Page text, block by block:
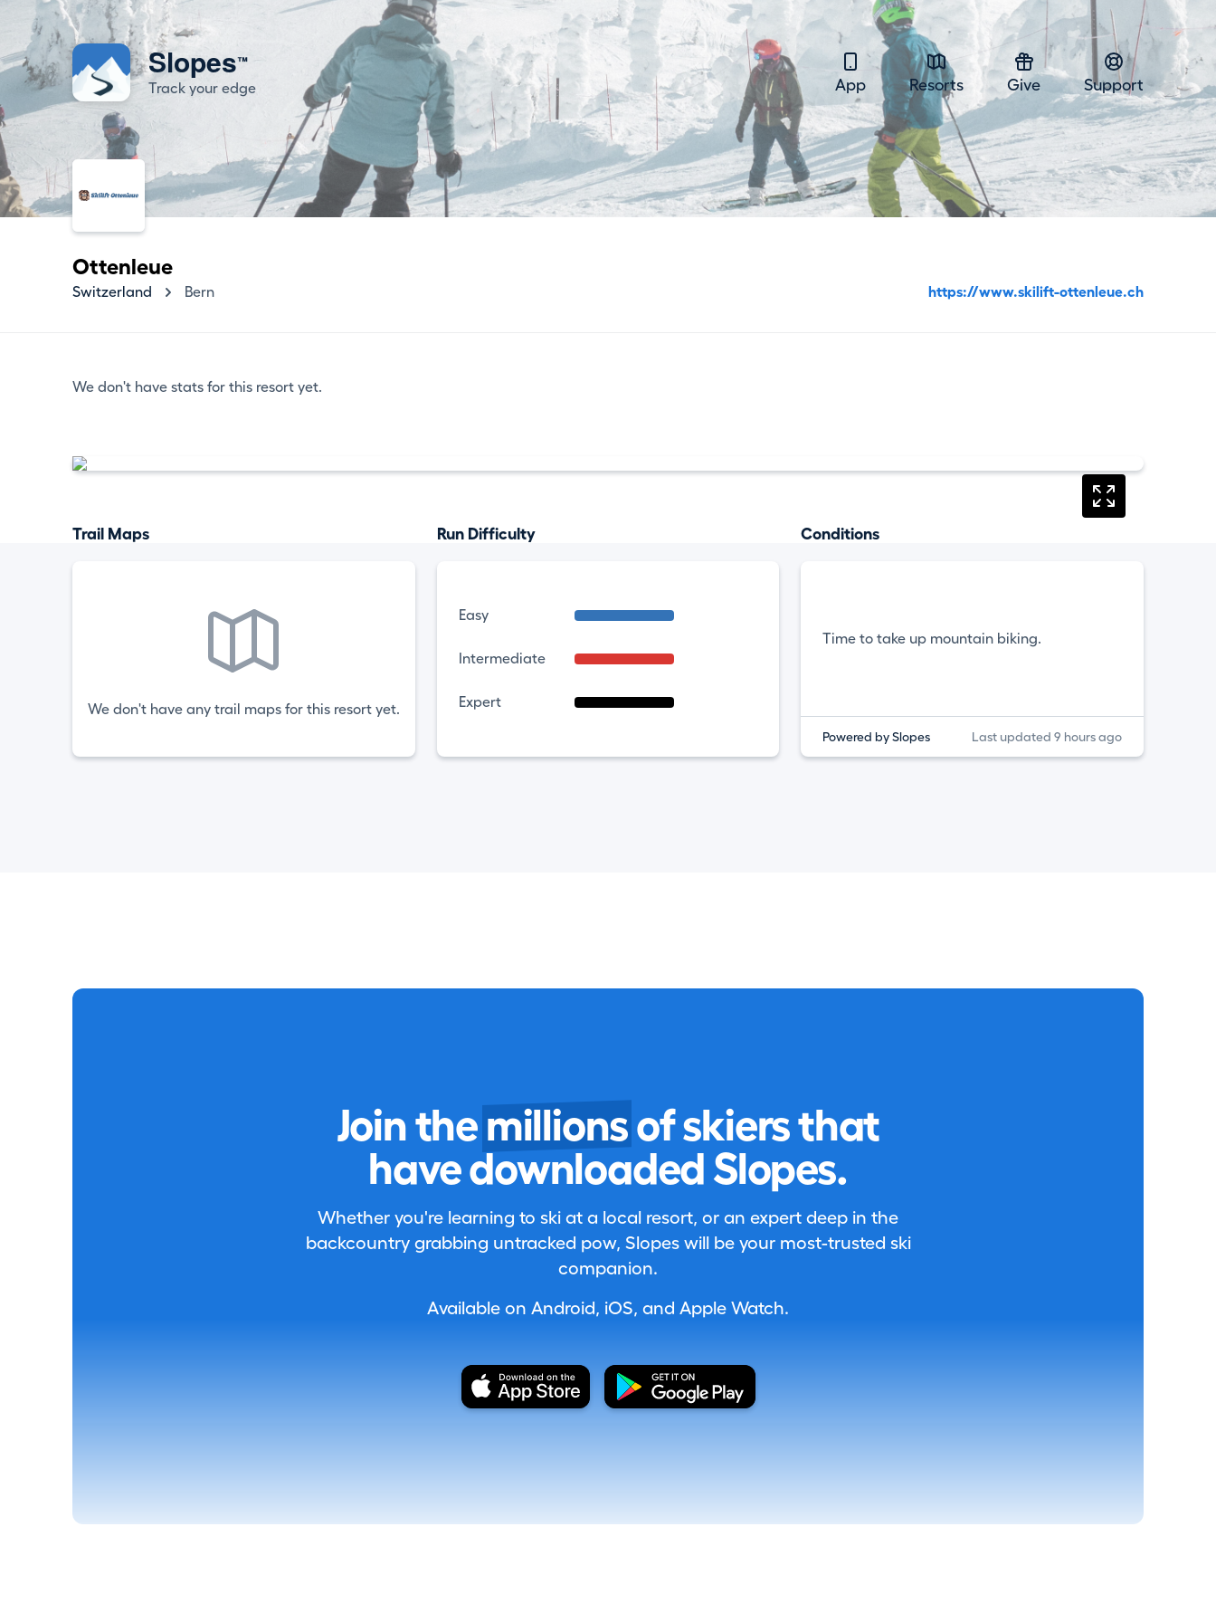
Slopes™
Track your edge App Resorts Give Support
Ottenleue
Switzerland Bern https://www.skilift-ottenleue.ch
We don't have stats for this resort yet.
Trail Maps
We don't have any trail maps for this resort yet.
Run Difficulty
Easy
Intermediate
Expert
Conditions
Time to take up mountain biking.
Powered by Slopes Last updated 9 hours ago
Join the millions of skiers that
have downloaded Slopes.
Whether you're learning to ski at a local resort, or an expert deep in the
backcountry grabbing untracked pow, Slopes will be your most-trusted ski
companion.
Available on Android, iOS, and Apple Watch.